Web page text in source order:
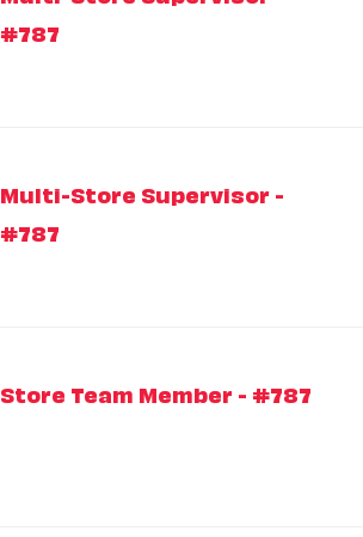
#787
Multi-Store Supervisor -
#787
Store Team Member - #787